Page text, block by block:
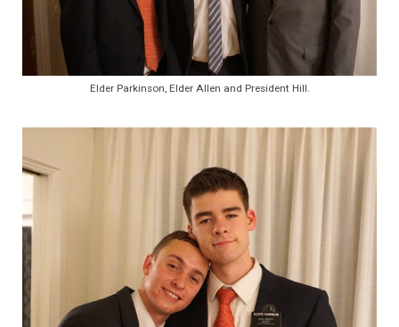
Elder Parkinson, Elder Allen and President Hill.